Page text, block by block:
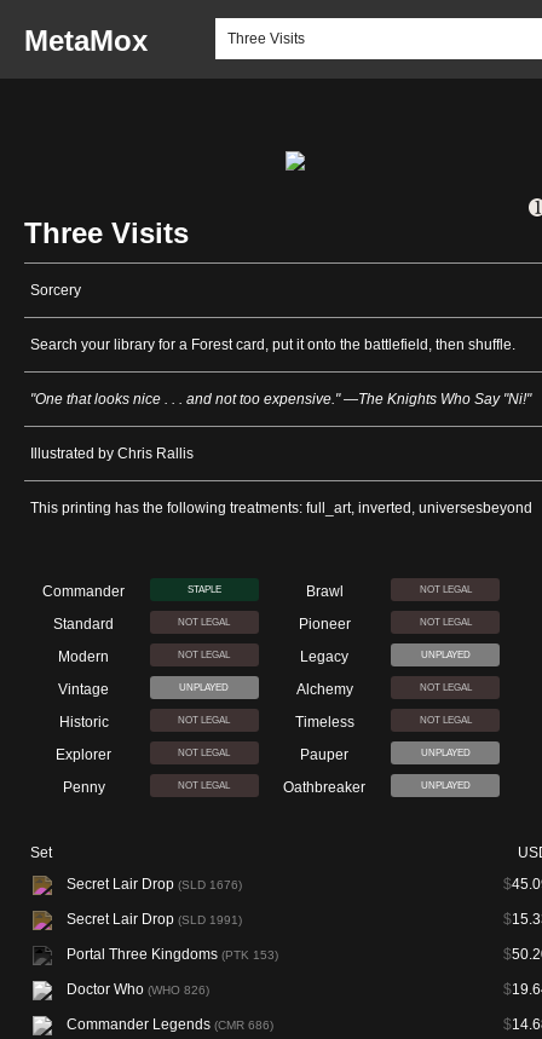
MetaMox
Three Visits
Sorcery
Search your library for a Forest card, put it onto the battlefield, then shuffle.
"One that looks nice . . . and not too expensive." —The Knights Who Say "Ni!"
Illustrated by Chris Rallis
This printing has the following treatments: full_art, inverted, universesbeyond
Commander STAPLE Brawl NOT LEGAL
Standard NOT LEGAL Pioneer NOT LEGAL
Modern NOT LEGAL Legacy UNPLAYED
Vintage UNPLAYED Alchemy NOT LEGAL
Historic NOT LEGAL Timeless NOT LEGAL
Explorer NOT LEGAL Pauper UNPLAYED
Penny NOT LEGAL Oathbreaker UNPLAYED
Set
Secret Lair Drop (SLD 1676) $
Secret Lair Drop (SLD 1991) $
Portal Three Kingdoms (PTK 153) $
Doctor Who (WHO 826) $
Commander Legends (CMR 686) $